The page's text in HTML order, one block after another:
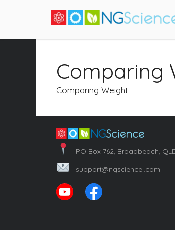
Comparing
Comparing Weight
PO Box 762, Broadbeach,
support@ngscience..com